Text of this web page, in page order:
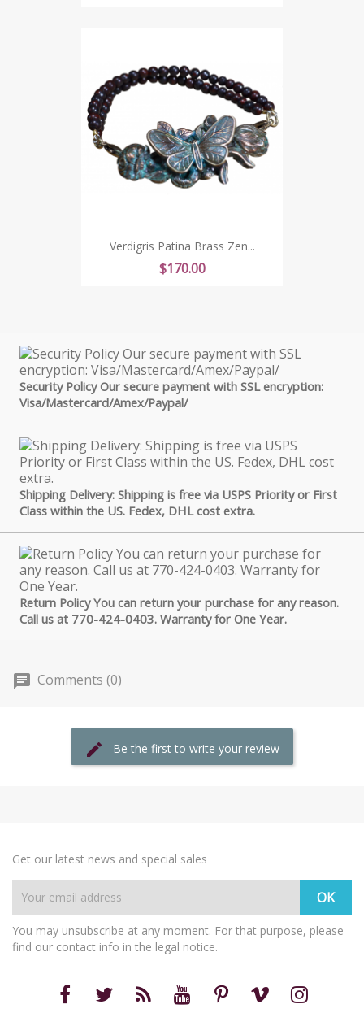
Verdigris Patina Brass Zen...
Price
$170.00
Security Policy Our secure payment with SSL encryption:
Visa/Mastercard/Amex/Paypal/
Shipping Delivery: Shipping is free via USPS Priority or First
Class within the US. Fedex, DHL cost extra.
Return Policy You can return your purchase for any reason.
Call us at 770-424-0403. Warranty for One Year.
Comments (0)
Be the first to write your review
Get our latest news and special sales
You may unsubscribe at any moment. For that purpose, please
find our contact info in the legal notice.